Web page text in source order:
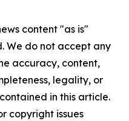
content "as is"
We do not accept any
accuracy, content,
legality, or
in this article.
copyright issues